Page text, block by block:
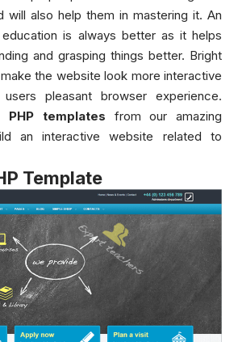
will also help them in mastering it. An
is always better as it helps
and grasping things better. Bright
the website look more interactive
pleasant browser experience.
PHP templates
from our amazing
an interactive website related to
Template